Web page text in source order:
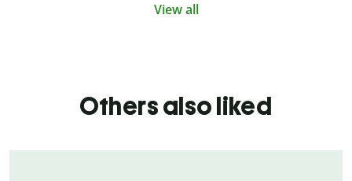
View all
Others also liked